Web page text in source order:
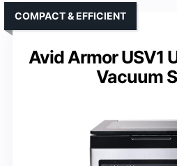
Avid Armor USV1
Vacuum
COMPACT & EFFICIENT